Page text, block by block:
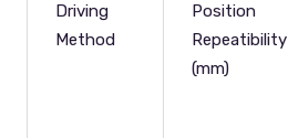
Driving
Method
Position
Repeatibility
(mm)